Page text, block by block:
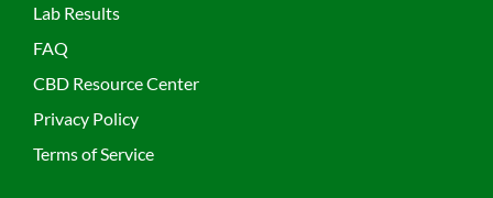
Lab Results
FAQ
CBD Resource Center
Privacy Policy
Terms of Service